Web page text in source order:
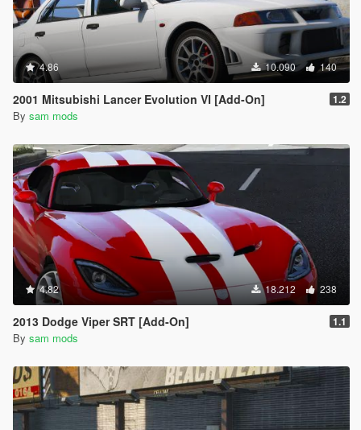
4.86 10.090 140
2001 Mitsubishi Lancer Evolution VI [Add-On] 1.2
By sam mods
4.82 18.212 238
2013 Dodge Viper SRT [Add-On] 1.1
By sam mods